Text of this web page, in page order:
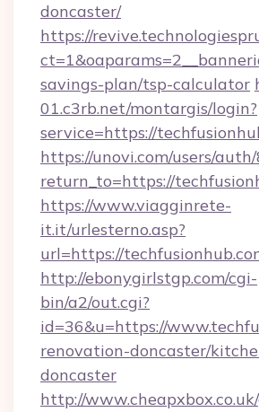
doncaster/
https://
savings-plan/tsp-calculator
01.c3rb.net/montargis/login?
service=https://
https://unovi.com/users/
return_to=https://
https://www.viagginrete-
it.it/urlesterno.asp?
url=https://
http://ebonygirlstgp.com/cgi-
bin/a2/out.cgi?
id=36&u=https://
renovation-doncaster/
doncaster
http://